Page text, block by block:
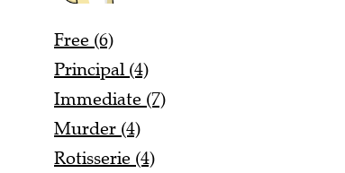
Free (6)
Principal (4)
Immediate (7)
Murder (4)
Rotisserie (4)